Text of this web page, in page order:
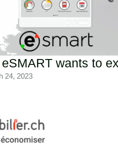
wants to
24, 2023